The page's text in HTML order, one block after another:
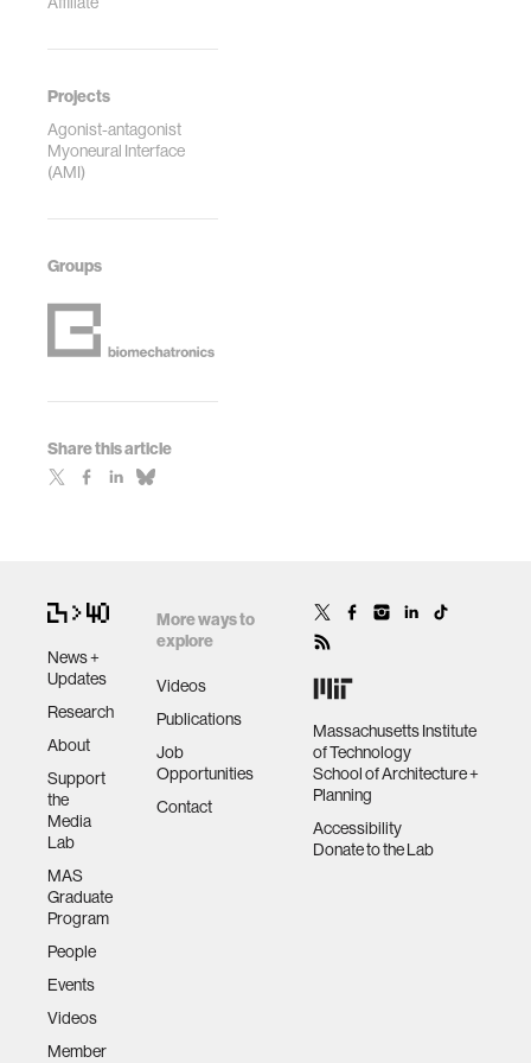
Projects
Agonist-antagonist
Myoneural Interface
(AMI)
Groups
Share this article
News +
Updates
Research
About
Support
the
Media
Lab
MAS
Graduate
Program
People
Events
Videos
Member
More ways to
explore
Videos
Publications
Job
Opportunities
Contact
Massachusetts Institute
of Technology
School of Architecture +
Planning
Accessibility
Donate to the Lab